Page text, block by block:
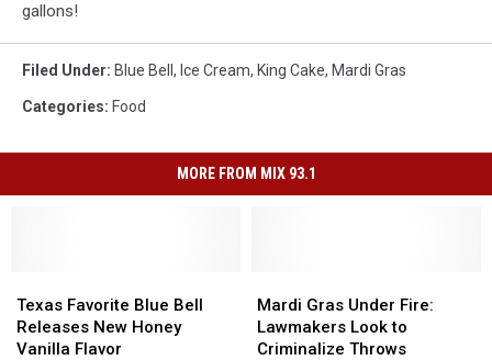
gallons!
Filed Under: Blue Bell , Ice Cream, King Cake, Mardi Gras
Categories: Food
MORE FROM MIX 93.1
Favorite
Blue
Bell
Texas Favorite Blue Bell
Releases New Honey
Vanilla Flavor
Favorite
Blue
Bell
Gras
Under
Fire:
Mardi Gras Under Fire:
Lawmakers Look to
Criminalize Throws
Gras
Under
Fire: